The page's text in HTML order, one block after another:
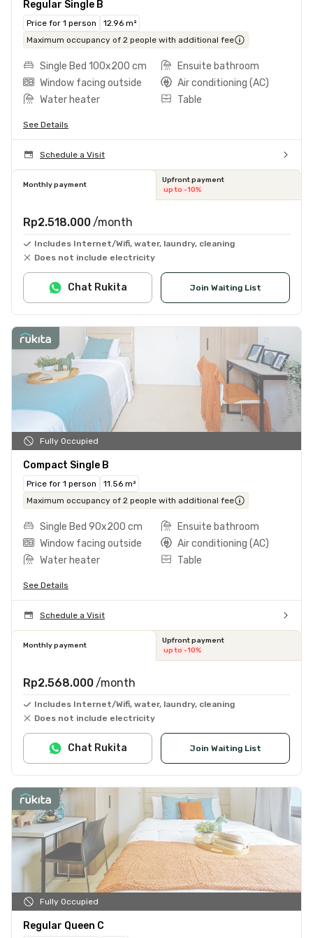
Regular Single B
Price for 1 person
12.96 m²
Maximum occupancy of 2 people with additional fee
Single Bed 100x200 cm
Ensuite bathroom
Window facing outside
Air conditioning (AC)
Water heater
Table
See Details
Schedule a Visit
Monthly payment
Upfront payment
up to -10%
Rp2.518.000 /month
Includes Internet/Wifi, water, laundry, cleaning
Does not include electricity
Join Waiting List
Chat Rukita
Fully Occupied
Compact Single B
Price for 1 person
11.56 m²
Maximum occupancy of 2 people with additional fee
Single Bed 90x200 cm
Ensuite bathroom
Window facing outside
Air conditioning (AC)
Water heater
Table
See Details
Schedule a Visit
Monthly payment
Upfront payment
up to -10%
Rp2.568.000 /month
Includes Internet/Wifi, water, laundry, cleaning
Does not include electricity
Join Waiting List
Chat Rukita
Fully Occupied
Regular Queen C